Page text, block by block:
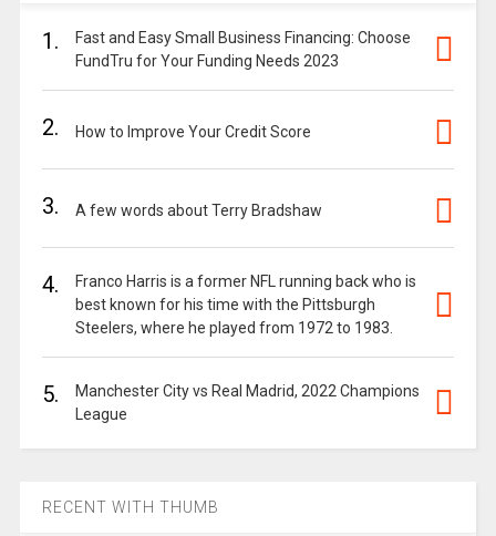
1.
Fast and Easy Small Business Financing: Choose
FundTru for Your Funding Needs 2023
2. How to Improve Your Credit Score
3. A few words about Terry Bradshaw
4.
Franco Harris is a former NFL running back who is
best known for his time with the Pittsburgh
Steelers, where he played from 1972 to 1983.
5.
Manchester City vs Real Madrid, 2022 Champions
League
RECENT WITH THUMB